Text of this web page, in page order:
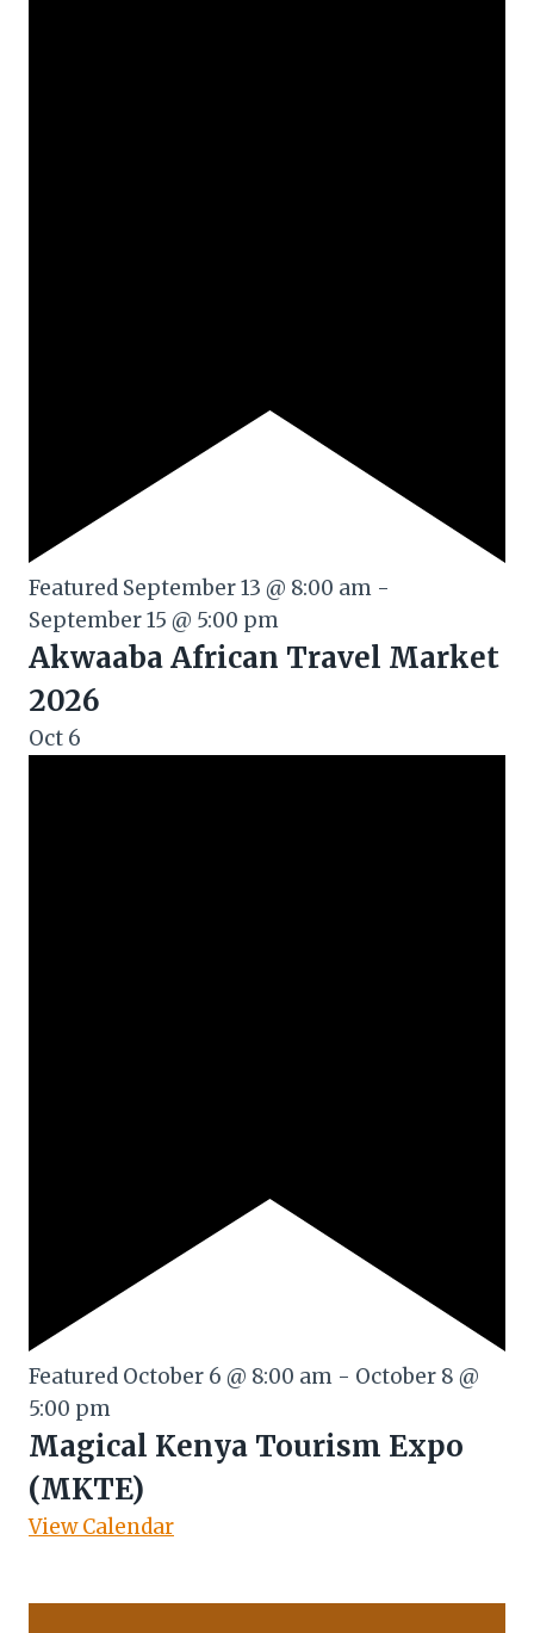
Featured September 13 @ 8:00 am -
September 15 @ 5:00 pm
Akwaaba African Travel Market
2026
Oct 6
Featured October 6 @ 8:00 am - October 8 @
5:00 pm
Magical Kenya Tourism Expo
(MKTE)
View Calendar